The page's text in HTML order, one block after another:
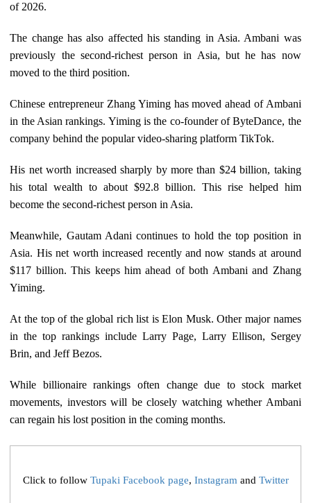
of 2026.
The change has also affected his standing in Asia. Ambani was
previously the second-richest person in Asia, but he has now
moved to the third position.
Chinese entrepreneur Zhang Yiming has moved ahead of Ambani
in the Asian rankings. Yiming is the co-founder of ByteDance, the
company behind the popular video-sharing platform TikTok.
His net worth increased sharply by more than $24 billion, taking
his total wealth to about $92.8 billion. This rise helped him
become the second-richest person in Asia.
Meanwhile, Gautam Adani continues to hold the top position in
Asia. His net worth increased recently and now stands at around
$117 billion. This keeps him ahead of both Ambani and Zhang
Yiming.
At the top of the global rich list is Elon Musk. Other major names
in the top rankings include Larry Page, Larry Ellison, Sergey
Brin, and Jeff Bezos.
While billionaire rankings often change due to stock market
movements, investors will be closely watching whether Ambani
can regain his lost position in the coming months.
Click to follow Tupaki Facebook page, Instagram and Twitter